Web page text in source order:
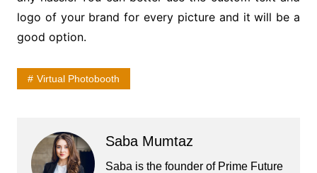
logo of your brand for every picture and it will be a
good option.
Virtual Photobooth
Saba Mumtaz
Saba is the founder of Prime Future